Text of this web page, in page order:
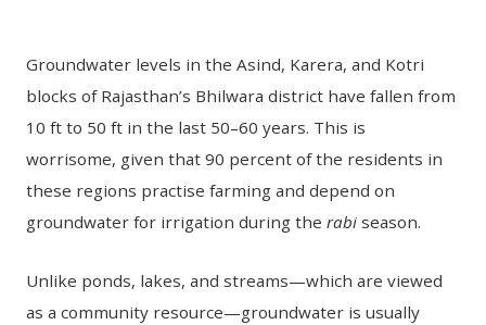
Groundwater levels in the Asind, Karera, and Kotri
blocks of Rajasthan’s Bhilwara district have fallen from
10 ft to 50 ft in the last 50–60 years. This is
worrisome, given that 90 percent of the residents in
these regions practise farming and depend on
groundwater for irrigation during therabi season.
Unlike ponds, lakes, and streams—which are viewed
as a community resource—groundwater is usually